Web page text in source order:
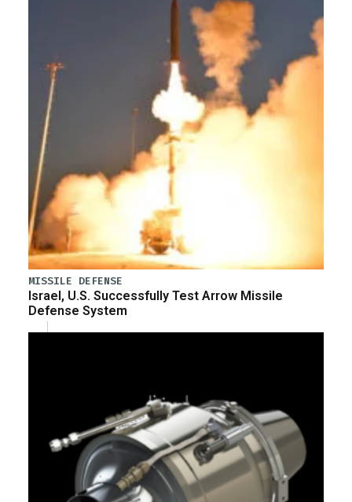
MISSILE DEFENSE
Israel, U.S. Successfully Test Arrow Missile
Defense System